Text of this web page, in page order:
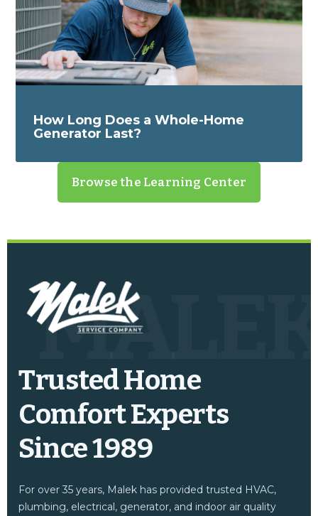
How Long Does a Whole-Home
Generator Last?
Browse the Learning Center
Trusted Home
Comfort Experts
Since 1989
For over 35 years, Malek has provided trusted HVAC,
plumbing, electrical, generator, and indoor air quality